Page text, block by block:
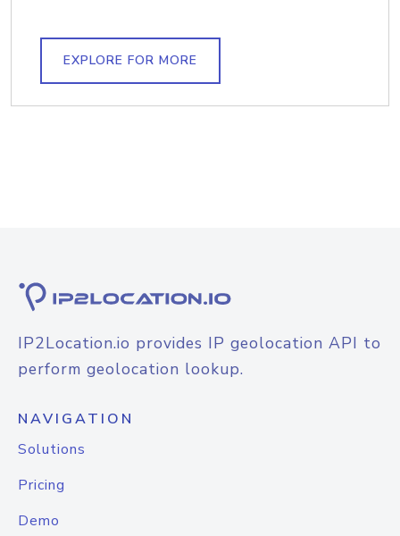
EXPLORE FOR MORE
IP2Location.io provides IP geolocation API to
perform geolocation lookup.
NAVIGATION
Solutions
Pricing
Demo